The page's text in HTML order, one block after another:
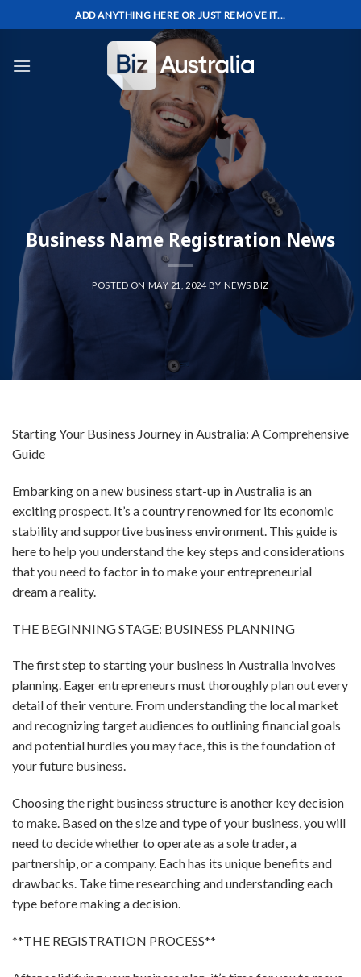
to
ADD ANYTHING HERE OR JUST REMOVE IT...
Business Name Registration News
POSTED ON MAY 21, 2024 BY NEWS BIZ
Starting Your Business Journey in Australia: A Comprehensive
Guide
Embarking on a new business start-up in Australia is an
exciting prospect. It’s a country renowned for its economic
stability and supportive business environment. This guide is
here to help you understand the key steps and considerations
that you need to factor in to make your entrepreneurial
dream a reality.
THE BEGINNING STAGE: BUSINESS PLANNING
The first step to starting your business in Australia involves
planning. Eager entrepreneurs must thoroughly plan out every
detail of their venture. From understanding the local market
and recognizing target audiences to outlining financial goals
and potential hurdles you may face, this is the foundation of
your future business.
Choosing the right business structure is another key decision
to make. Based on the size and type of your business, you will
need to decide whether to operate as a sole trader, a
partnership, or a company. Each has its unique benefits and
drawbacks. Take time researching and understanding each
type before making a decision.
**THE REGISTRATION PROCESS**